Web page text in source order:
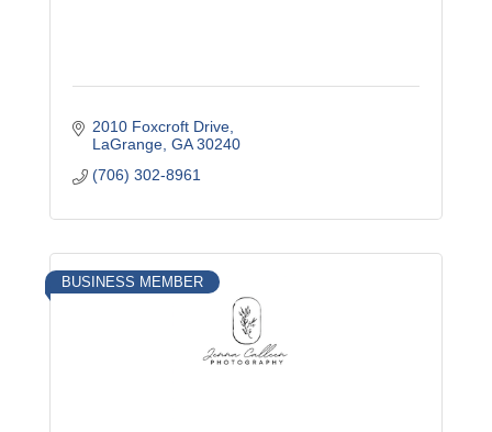
2010 Foxcroft Drive
LaGrange GA 30240
(706) 302-8961
BUSINESS MEMBER